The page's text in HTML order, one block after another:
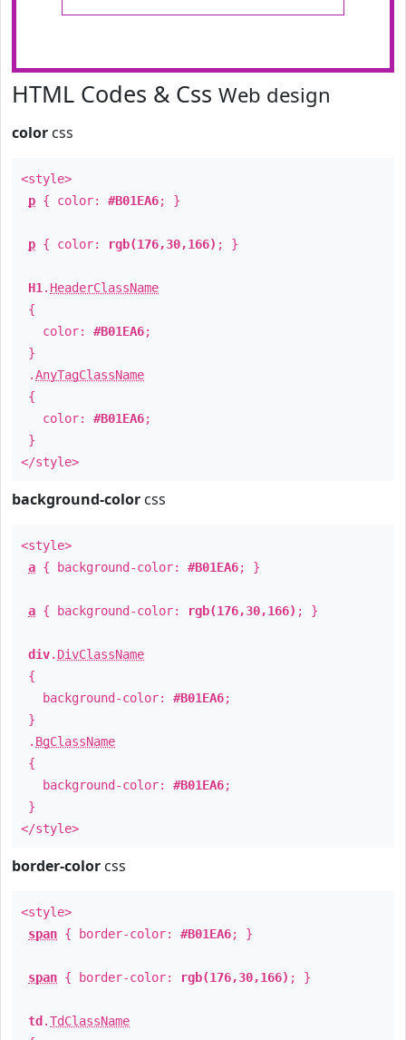
HTML Codes & Css Web design
color css
<style>
p { color: #B01EA6; }
p { color: rgb(176,30,166) ; }
H1 . HeaderClassName
{
color: #B01EA6;
}
.AnyTagClassName
{
color: #B01EA6;
}
</style>
background-color css
<style>
a { background-color: #B01EA6; }
a { background-color: rgb(176,30,166) ; }
div. DivClassName
{
background-color: #B01EA6;
}
. BgClassName
{
background-color: #B01EA6;
}
</style>
border-color css
<style>
span { border-color: #B01EA6; }
span { border-color: rgb(176,30,166) ; }
td .TdClassName